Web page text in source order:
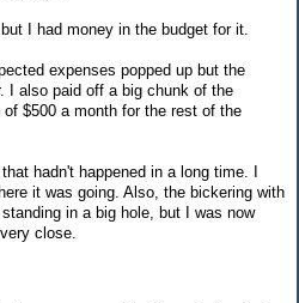
I had money in the budget for it.
expenses popped up but the
I also paid off a big chunk of the
$500 a month for the rest of the
hadn't happened in a long time. I
it was going. Also, the bickering with
in a big hole, but I was now
close.